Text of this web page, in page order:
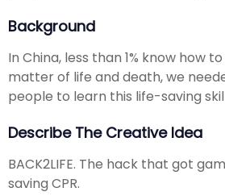
Background
In China, less than 1% know how
matter of life and death, we
people to learn this life-saving
Describe The Creative Idea
BACK2LIFE. The hack that got
saving CPR.